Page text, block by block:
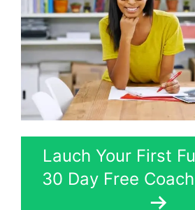
Lauch Your First
30 Day Free